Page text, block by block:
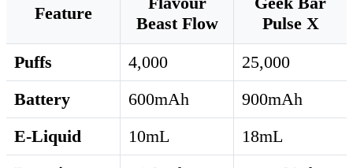
Feature
Beast Flow
Pulse X
Puffs
4,000
25,000
Battery
600mAh
900mAh
E-Liquid
10mL
18mL